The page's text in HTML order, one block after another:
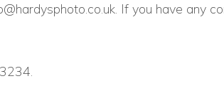
If you have any